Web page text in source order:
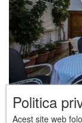
Politica
Acest site web